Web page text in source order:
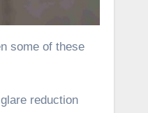
some of these
reduction